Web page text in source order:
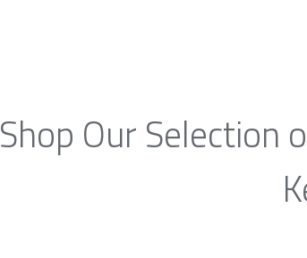
Shop Our Selection